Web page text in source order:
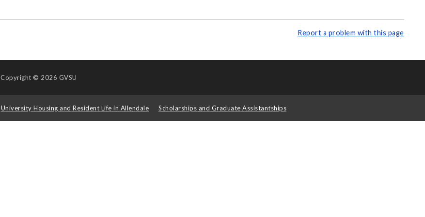
Report a problem with this page
Copyright © 2026 GVSU
University Housing and Resident Life in Allendale Scholarships and Graduate Assistantships